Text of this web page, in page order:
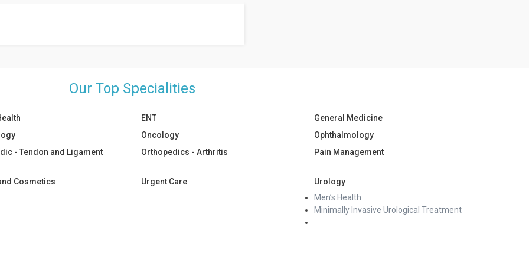
Our Top Specialities
ENT
General Medicine
Oncology
Ophthalmology
- Tendon and Ligament
Orthopedics - Arthritis Pain Management
Cosmetics Urgent Care
Urology
Men’s Health
Minimally Invasive Urological Treatment